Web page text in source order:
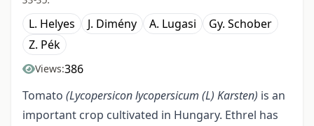
L. Helyes J. Dimény A. Lugasi
Gy. Schober
Z. Pék
Views:386
Tomato (Lycopersicon lycopersicum (L) Karsten) is an
important crop cultivated in Hungary. Ethrel has